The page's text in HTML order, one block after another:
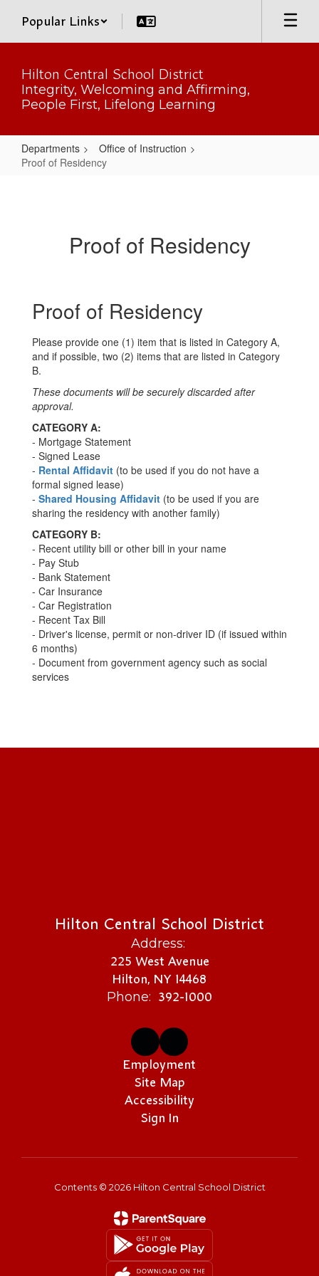
main
Popular Links
Hilton Central School District
Integrity, Welcoming and Affirming,
People First, Lifelong Learning
Departments
Office of Instruction
Proof of Residency
Proof of Residency
Proof of Residency
Please provide one (1) item that is listed in Category A,
and if possible, two (2) items that are listed in Category
B.
These documents will be securely discarded after
approval.
CATEGORY A:
- Mortgage Statement
- Signed Lease
- Rental Affidavit (to be used if you do not have a
formal signed lease)
- Shared Housing Affidavit (to be used if you are
sharing the residency with another family)
CATEGORY B:
- Recent utility bill or other bill in your name
- Pay Stub
- Bank Statement
- Car Insurance
- Car Registration
- Recent Tax Bill
- Driver's license, permit or non-driver ID (if issued within
6 months)
- Document from government agency such as social
services
Hilton Central School District
Address:
225 West Avenue
Hilton, NY 14468
Phone: 392-1000
Employment
Site Map
Accessibility
Sign In
Contents © 2026 Hilton Central School District